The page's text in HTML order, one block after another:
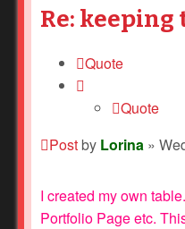
Re:
Quote
Quote
Postby Lorina »
I created my own
Portfolio Page etc.